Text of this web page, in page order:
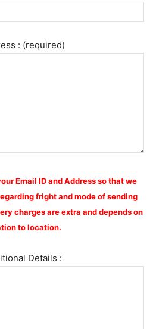
: (required)
Email ID and Address so that we
fright and mode of sending
charges are extra and depends on
to location.
Details :